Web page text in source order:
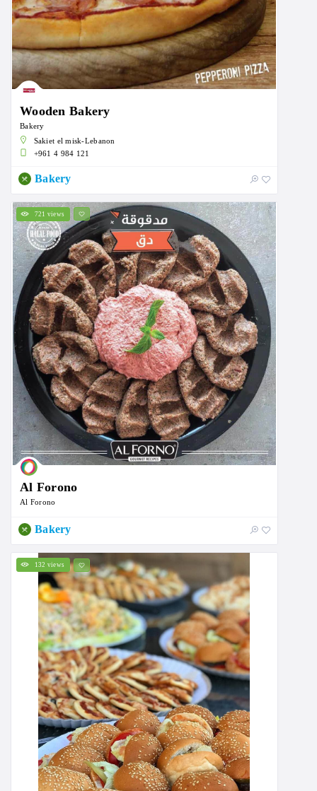
Wooden Bakery
Bakery
Sakiet el misk-Lebanon
+961 4 984 121
Bakery
721 views
Al Forono
Al Forono
Bakery
132 views